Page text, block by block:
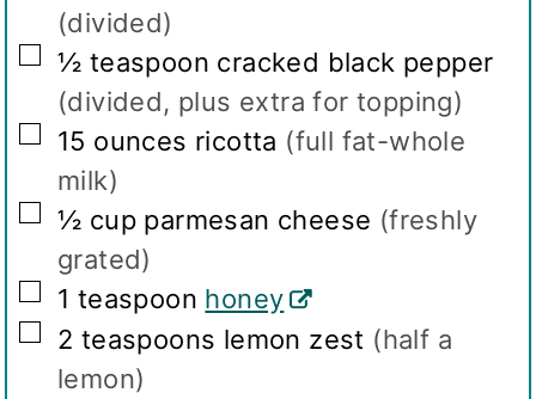
(divided)
▢
½ teaspoon cracked black pepper
(divided, plus extra for topping)
▢
15 ounces ricotta (full fat-whole
milk)
▢
½ cup parmesan cheese (freshly
grated)
▢
1 teaspoon honey
▢
2 teaspoons lemon zest (half a
lemon)